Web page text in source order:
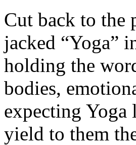
Cut back to the
jacked “Yoga”
holding the
bodies,
expecting
yield to them